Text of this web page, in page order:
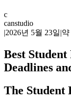
c
canstudio
|2026년 5월 23일|약
Best
Deadlines
The Student